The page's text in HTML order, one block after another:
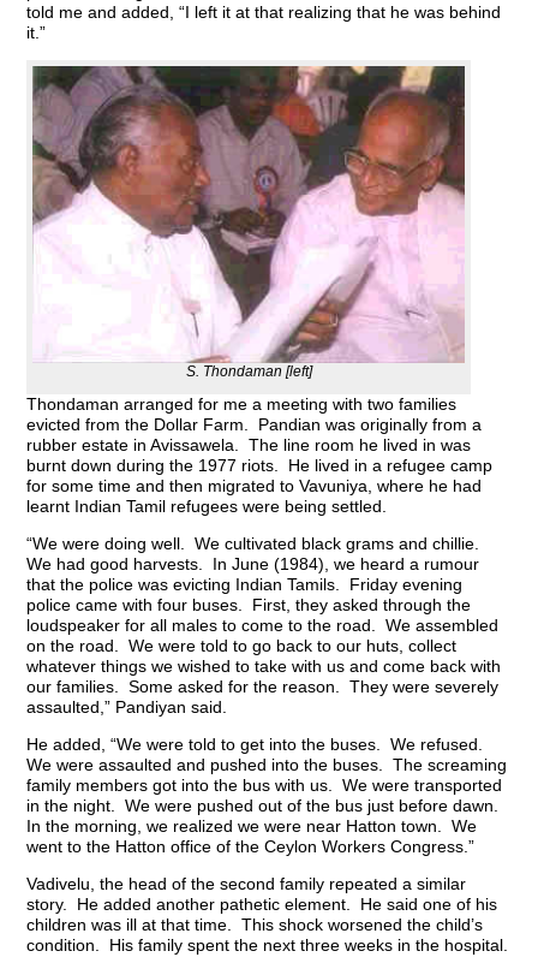
told me and added, “I left it at that realizing that he was behind
it.”
S. Thondaman [left]
Thondaman arranged for me a meeting with two families
evicted from the Dollar Farm. Pandian was originally from a
rubber estate in Avissawela. The line room he lived in was
burnt down during the 1977 riots. He lived in a refugee camp
for some time and then migrated to Vavuniya, where he had
learnt Indian Tamil refugees were being settled.
“We were doing well. We cultivated black grams and chillie.
We had good harvests. In June (1984), we heard a rumour
that the police was evicting Indian Tamils. Friday evening
police came with four buses. First, they asked through the
loudspeaker for all males to come to the road. We assembled
on the road. We were told to go back to our huts, collect
whatever things we wished to take with us and come back with
our families. Some asked for the reason. They were severely
assaulted,” Pandiyan said.
He added, “We were told to get into the buses. We refused.
We were assaulted and pushed into the buses. The screaming
family members got into the bus with us. We were transported
in the night. We were pushed out of the bus just before dawn.
In the morning, we realized we were near Hatton town. We
went to the Hatton office of the Ceylon Workers Congress.”
Vadivelu, the head of the second family repeated a similar
story. He added another pathetic element. He said one of his
children was ill at that time. This shock worsened the child’s
condition. His family spent the next three weeks in the hospital.